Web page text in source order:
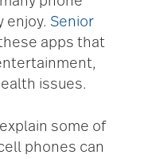
enjoy. Senior
apps that
issues.
some of
phones can